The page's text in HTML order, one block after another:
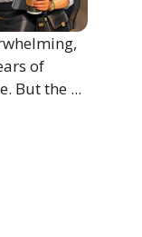
of
But the ...